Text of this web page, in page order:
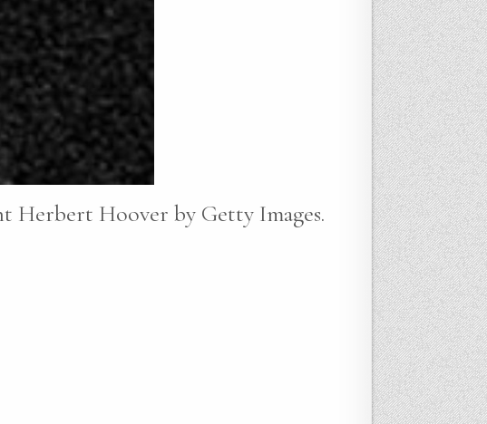
Herbert Hoover by Getty Images.